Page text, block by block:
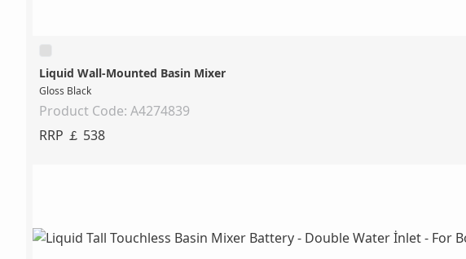
Liquid Wall-Mounted Basin Mixer
Gloss Black
Product Code: A4274839
RRP ￡ 538